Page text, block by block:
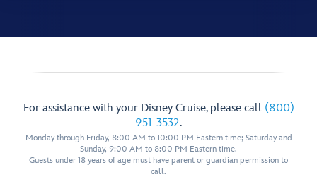
For assistance with your Disney Cruise, please call (800)
951-3532.
Monday through Friday, 8:00 AM to 10:00 PM Eastern time; Saturday and
Sunday, 9:00 AM to 8:00 PM Eastern time.
Guests under 18 years of age must have parent or guardian permission to
call.